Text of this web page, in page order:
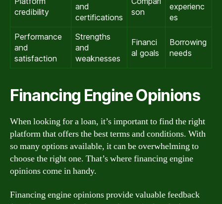
credibility
and
certifications
son
experienc
es
Performance
and
satisfaction
Strengths
and
weaknesses
Financi
al goals
Borrowing
needs
Financing Engine Opinions
When looking for a loan, it’s important to find the right
platform that offers the best terms and conditions. With
so many options available, it can be overwhelming to
choose the right one. That’s where financing engine
opinions come in handy.
Financing engine opinions provide valuable feedback